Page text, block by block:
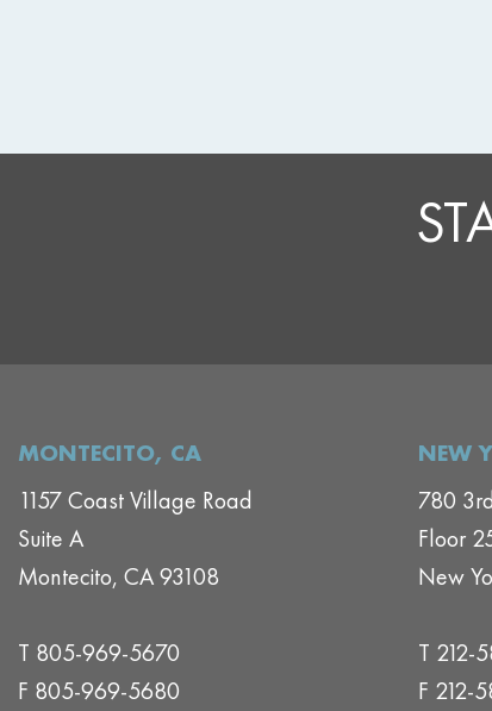
MONTECITO, CA
1157 Coast Village Road
Suite A
Montecito, CA 93108
T 805-969-5670
F 805-969-5680
NEW
780
Floor
New
T 212-
F 212-